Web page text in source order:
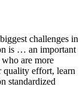
challenges in
is … an important
are more
quality effort, learn
standardized